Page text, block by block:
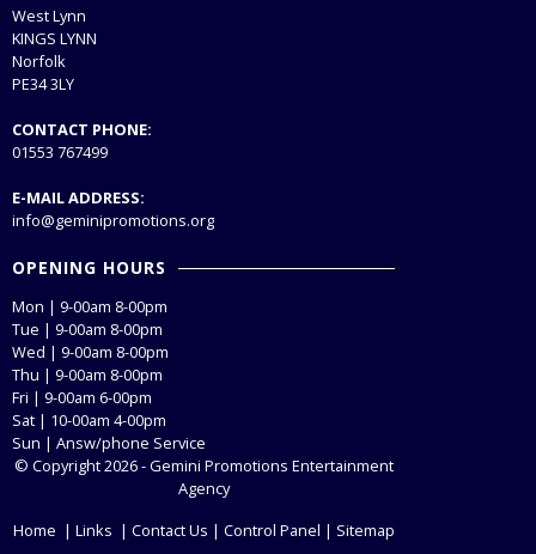
West Lynn
KINGS LYNN
Norfolk
PE34 3LY
CONTACT PHONE:
01553 767499
E-MAIL ADDRESS:
info@geminipromotions.org
OPENING HOURS
Mon | 9-00am 8-00pm
Tue | 9-00am 8-00pm
Wed | 9-00am 8-00pm
Thu | 9-00am 8-00pm
Fri | 9-00am 6-00pm
Sat | 10-00am 4-00pm
Sun | Answ/phone Service
© Copyright 2026 - Gemini Promotions Entertainment
Agency
Home | Links | Contact Us | Control Panel | Sitemap